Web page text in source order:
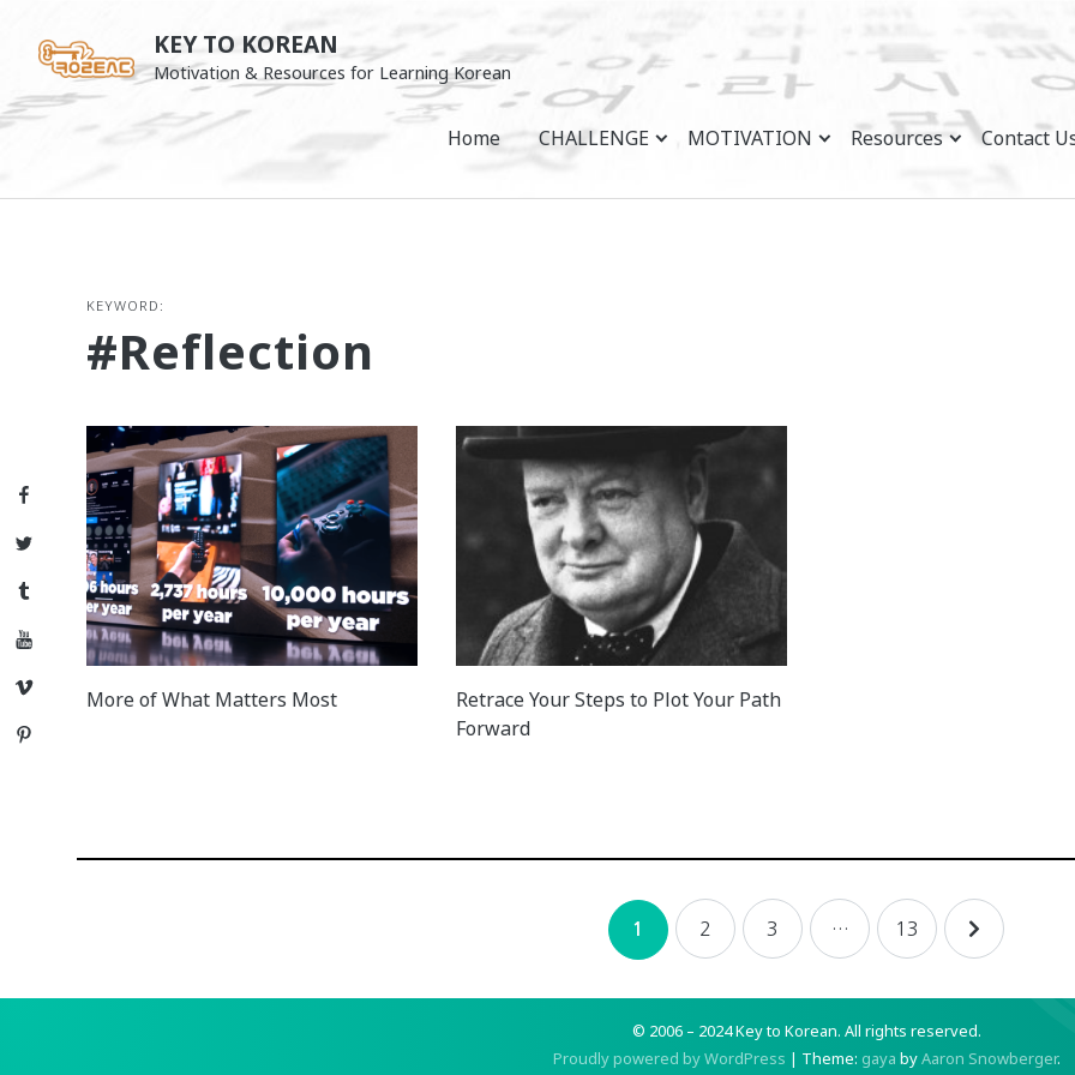
Facebook
Twitter
Tumblr
YouTube
Vimeo
Pinterest
content
KEY TO KOREAN
Motivation & Resources for Learning Korean
Home CHALLENGE MOTIVATION Resources Contact
KEYWORD:
#reflection
More of What Matters Most
Retrace Your Steps to Plot Your Path
Forward
1 2 3 … 13
© 2006 – 2024 Key to Korean. All rights reserved.
Proudly powered by WordPress | Theme: gaya byAaron Snowberger.